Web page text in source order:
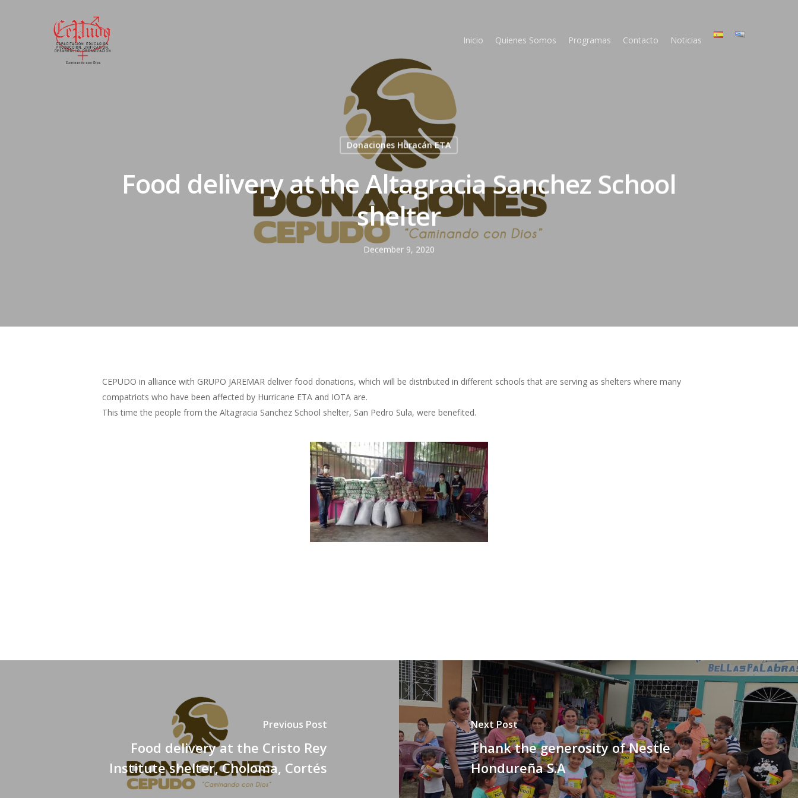
Inicio Quienes Somos Programas Contacto Noticias
Donaciones Huracán ETA
Food delivery at the Altagracia Sanchez School
shelter
December 9, 2020
CEPUDO in alliance with GRUPO JAREMAR deliver food donations, which will be distributed in different schools that are serving as shelters where many
compatriots who have been affected by Hurricane ETA and IOTA are.
This time the people from the Altagracia Sanchez School shelter, San Pedro Sula, were benefited.
Previous Post
Food delivery at the Cristo Rey
Institute shelter, Choloma, Cortés
Next Post
Thank the generosity of Nestle
Hondureña S.A